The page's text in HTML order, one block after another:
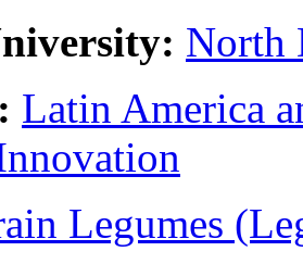
North
Latin America
Legumes